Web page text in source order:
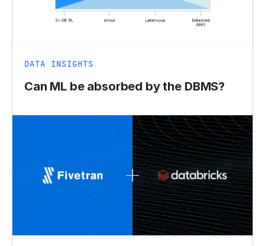
DATA INSIGHTS
Can ML be absorbed by the DBMS?